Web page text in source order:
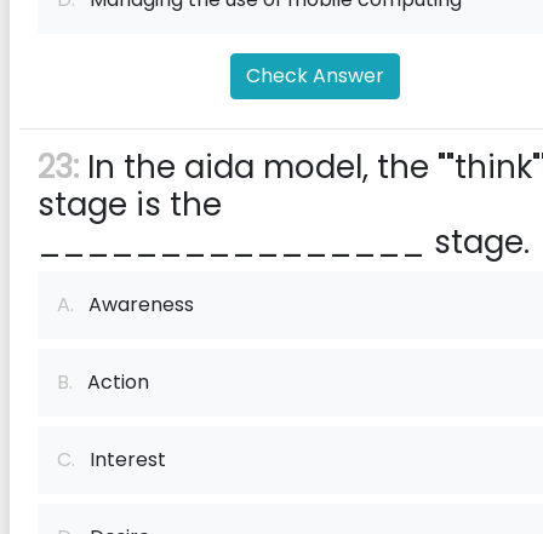
Check Answer
23: In the aida model, the
stage is the
________________ stage.
A. Awareness
B. Action
C. Interest